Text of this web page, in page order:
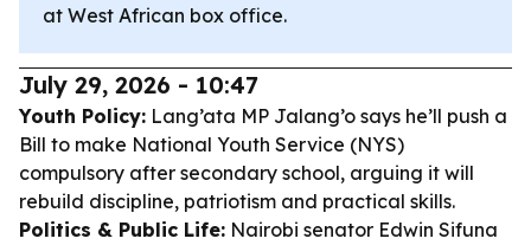
at West African box office.
July 29, 2026 - 10:47
Youth Policy: Lang’ata MP Jalang’o says he’ll push a
Bill to make National Youth Service (NYS)
compulsory after secondary school, arguing it will
rebuild discipline, patriotism and practical skills.
Politics & Public Life: Nairobi senator Edwin Sifuna